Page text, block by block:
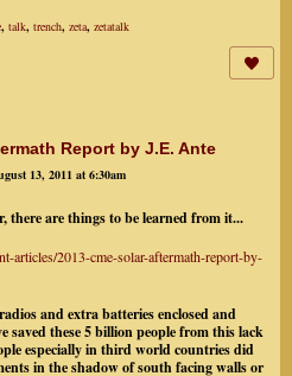
, talk, trench, zeta, zetatalk
Report by J.E. Ante
13, 2011 at 6:30am
there are things to be learned from it...
articles/2013-cme-solar-aftermath-report-by-
and extra batteries enclosed and
saved these 5 billion people from this lack
especially in third world countries did
in the shadow of south facing walls or